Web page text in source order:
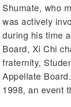
Shumate, who
was actively
during his time
Board, Xi Chi
fraternity,
Appellate
1998, an event